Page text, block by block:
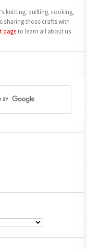
knitting, quilting, cooking,
sharing those crafts with
pageto learn all about us.